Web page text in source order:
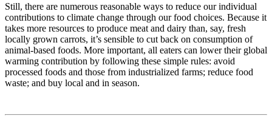
Still, there are numerous reasonable ways to reduce our individual
contributions to climate change through our food choices. Because it
takes more resources to produce meat and dairy than, say, fresh
locally grown carrots, it’s sensible to cut back on consumption of
animal-based foods. More important, all eaters can lower their global
warming contribution by following these simple rules: avoid
processed foods and those from industrialized farms; reduce food
waste; and buy local and in season.